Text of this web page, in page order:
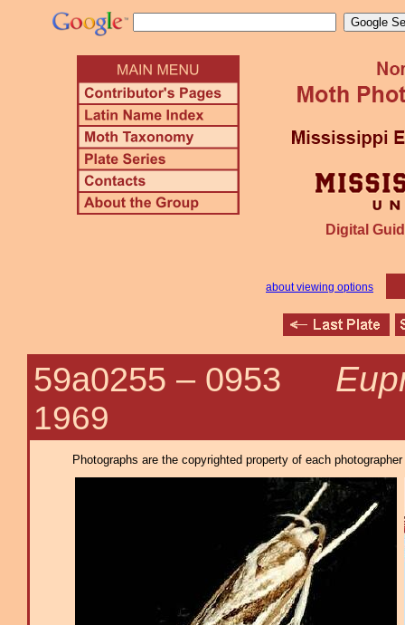
Digital
about viewing options
59a0255 – 0953
1969
Photographs are the copyrighted property of each